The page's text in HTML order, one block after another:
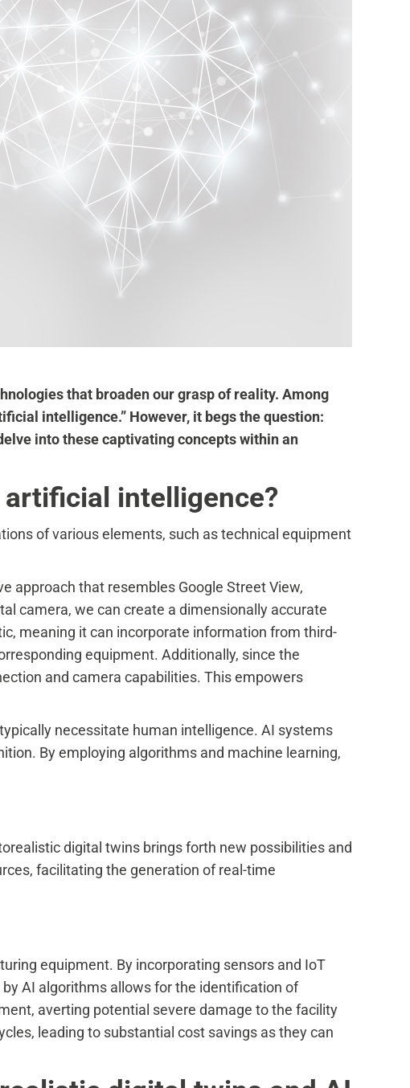
that broaden our grasp of reality. Among
intelligence.” However, it begs the question:
into these captivating concepts within an
intelligence?
of various elements, such as technical equipment
approach that resembles Google Street View,
camera, we can create a dimensionally accurate
meaning it can incorporate information from third-
equipment. Additionally, since the
and camera capabilities. This empowers
necessitate human intelligence. AI systems
By employing algorithms and machine learning,
digital twins brings forth new possibilities and
facilitating the generation of real-time
equipment. By incorporating sensors and IoT
AI algorithms allows for the identification of
averting potential severe damage to the facility
leading to substantial cost savings as they can